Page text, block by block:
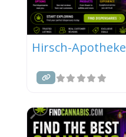
Hirsch-Apotheke